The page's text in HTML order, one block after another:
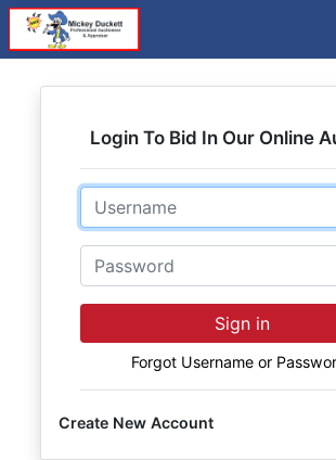
Login To Bid In Our Online
Email
Password
Sign in
Forgot Username or
Create New Account